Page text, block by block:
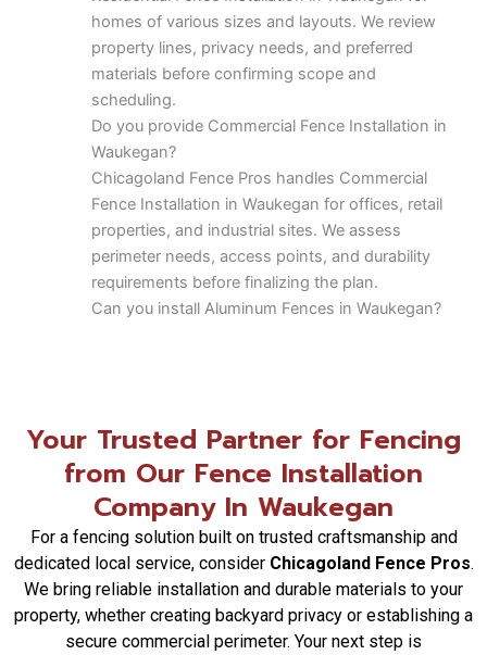
homes of various sizes and layouts. We review
property lines, privacy needs, and preferred
materials before confirming scope and
scheduling.
Do you provide Commercial Fence Installation in
Waukegan?
Chicagoland Fence Pros handles Commercial
Fence Installation in Waukegan for offices, retail
properties, and industrial sites. We assess
perimeter needs, access points, and durability
requirements before finalizing the plan.
Can you install Aluminum Fences in Waukegan?
installation.
Do you install Chain Link Fence systems in
Yes, Chicagoland Fence Pros installs Chain Link
Fence systems in Waukegan for both residential
yards and commercial properties where visibility
and strength are priorities.
Do you offer Automatic Security Gates in
Waukegan?
Your Trusted Partner for Fencing
from Our Fence Installation
Company In Waukegan
For a fencing solution built on trusted craftsmanship and
dedicated local service, consider Chicagoland Fence Pros.
We bring reliable installation and durable materials to your
property, whether creating backyard privacy or establishing a
secure commercial perimeter. Your next step is